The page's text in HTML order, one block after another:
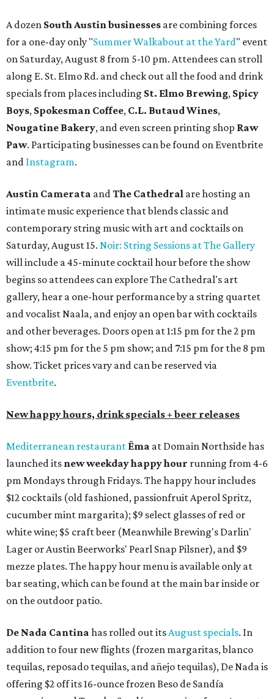
A dozen South Austin businesses are combining forces
for a one-day only "Summer Walkabout at the Yard" event
on Saturday, August 8 from 5-10 pm. Attendees can stroll
along E. St. Elmo Rd. and check out all the food and drink
specials from places including St. Elmo Brewing, Spicy
Boys, Spokesman Coffee, C.L. Butaud Wines,
Nougatine Bakery, and even screen printing shop Raw
Paw. Participating businesses can be found on Eventbrite
and Instagram.
Austin Camerata andThe Cathedral are hosting an
intimate music experience that blends classic and
contemporary string music with art and cocktails on
Saturday, August 15. Noir: String Sessions at The Gallery
will include a 45-minute cocktail hour before the show
begins so attendees can explore The Cathedral's art
gallery, hear a one-hour performance by a string quartet
and vocalist Naala, and enjoy an open bar with cocktails
and other beverages. Doors open at 1:15 pm for the 2 pm
show; 4:15 pm for the 5 pm show; and 7:15 pm for the 8 pm
show. Ticket prices vary and can be reserved via
Eventbrite.
New happy hours, drink specials + beer releases
Mediterranean restaurant Ēma at Domain Northside has
launched its new weekdayhappy hour running from 4-6
pm Mondays through Fridays. The happy hour includes
$12 cocktails (old fashioned, passionfruit Aperol Spritz,
cucumber mint margarita); $9 select glasses of red or
white wine; $5 craft beer (Meanwhile Brewing's Darlin'
Lager or Austin Beerworks' Pearl Snap Pilsner), and $9
mezze plates. The happy hour menu is available only at
bar seating, which can be found at the main bar inside or
on the outdoor patio.
De Nada Cantina has rolled out itsAugust specials. In
addition to four new flights (frozen margaritas, blanco
tequilas, reposado tequilas, and añejo tequilas), De Nada is
offering $2 off its 16-ounce frozen Beso de Sandía